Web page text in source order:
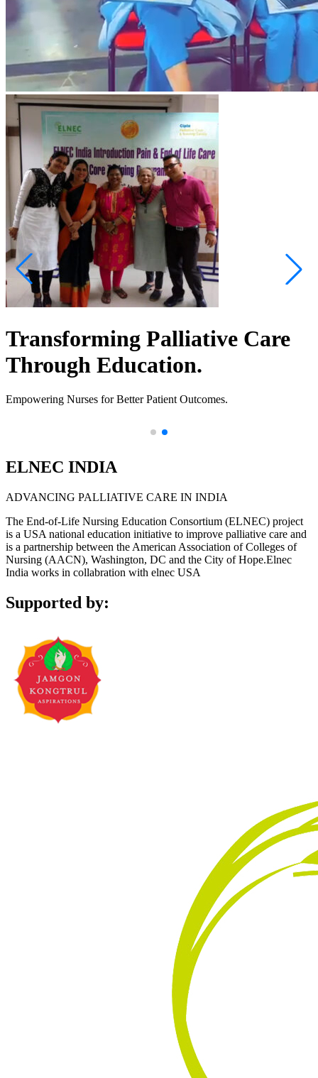
Transforming Palliative Care
Through Education.
Empowering Nurses for Better Patient Outcomes.
ELNEC INDIA
ADVANCING PALLIATIVE CARE IN INDIA
The End-of-Life Nursing Education Consortium (ELNEC) project
is a USA national education initiative to improve palliative care and
is a partnership between the American Association of Colleges of
Nursing (AACN), Washington, DC and the City of Hope.Elnec
India works in collabration with elnec USA
Supported by: